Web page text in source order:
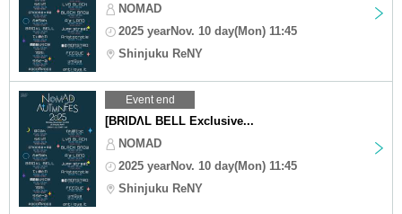
NOMAD
2025 yearNov. 10 day(Mon) 11:45
Shinjuku ReNY
Event end
[BRIDΛL BELL Exclusive...
NOMAD
2025 yearNov. 10 day(Mon) 11:45
Shinjuku ReNY